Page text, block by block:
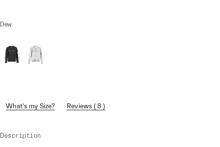
Dew
What's my Size? Reviews ( 8 )
Description